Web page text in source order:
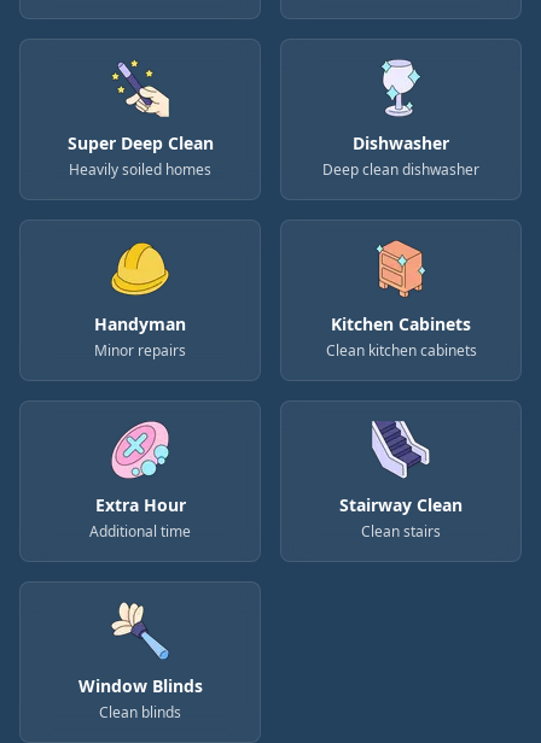
Super Deep Clean
Heavily soiled homes
Dishwasher
Deep clean dishwasher
Handyman
Minor repairs
Kitchen Cabinets
Clean kitchen cabinets
Extra Hour
Additional time
Stairway Clean
Clean stairs
Window Blinds
Clean blinds